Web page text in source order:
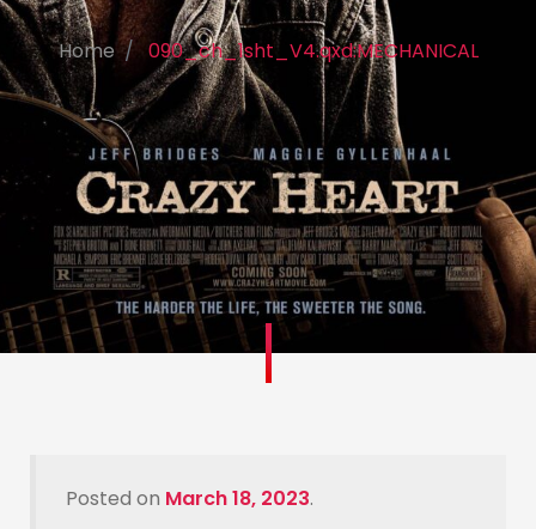
Home 090_ch_1sht_V4.qxd:MECHANICAL
Posted on March 18, 2023.